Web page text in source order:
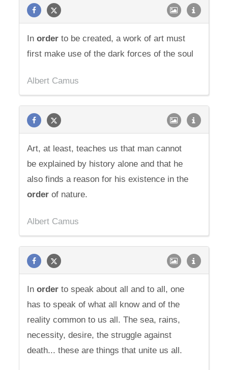
Inorder to be created, a work of art must
first make use of the dark forces of the soul
Albert Camus
Art, at least, teaches us that man cannot
be explained by history alone and that he
also finds a reason for his existence in the
order of nature.
Albert Camus
Inorder to speak about all and to all, one
has to speak of what all know and of the
reality common to us all. The sea, rains,
necessity, desire, the struggle against
death... these are things that unite us all.